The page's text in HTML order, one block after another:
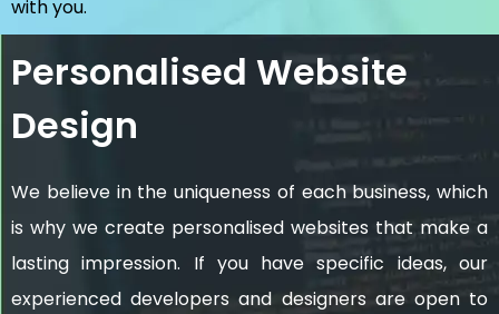
with you.
Personalised Website
Design
We believe in the uniqueness of each business, which
is why we create personalised websites that make a
lasting impression. If you have specific ideas, our
experienced developers and designers are open to